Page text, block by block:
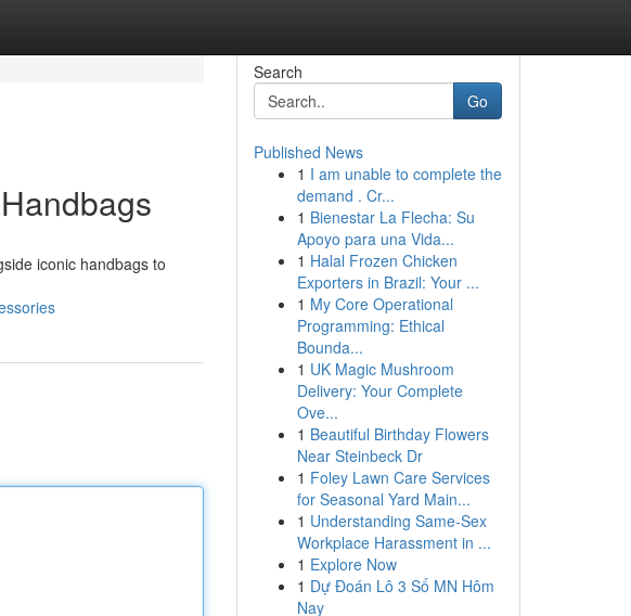
iconic handbags to
Search
Go
Published News
1 I am unable to complete the
demand . Cr...
1 Bienestar La Flecha: Su
Apoyo para una Vida...
1 Halal Frozen Chicken
Exporters in Brazil: Your ...
1 My Core Operational
Programming: Ethical
Bounda...
1 UK Magic Mushroom
Delivery: Your Complete
Ove...
1 Beautiful Birthday Flowers
Near Steinbeck Dr
1 Foley Lawn Care Services
for Seasonal Yard Main...
1 Understanding Same-Sex
Workplace Harassment in ...
1 Explore Now
1 Dự Đoán Lô 3 Số MN Hôm
Nay